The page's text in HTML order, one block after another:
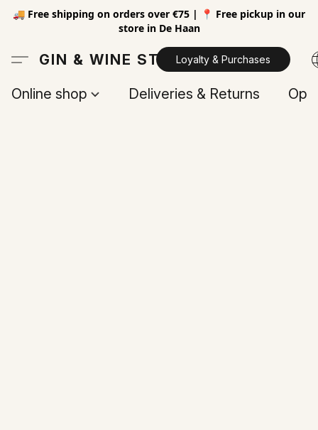
🚚 Free shipping on orders over €75 | 📍 Free pickup in our
store in De Haan
GIN & WINE STORELoyalty & Purchases
Online shop Deliveries & Returns